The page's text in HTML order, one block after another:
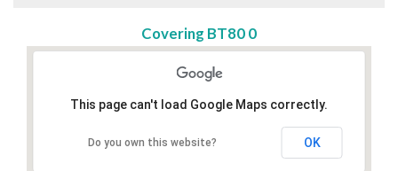
Covering BT80 0
This page can't load Google Maps correctly.
Do you own this website? OK